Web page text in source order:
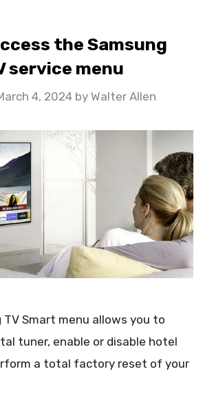
the Samsung
service menu
4, 2024 by Walter Allen
TV Smart menu allows you to
tuner, enable or disable hotel
a total factory reset of your